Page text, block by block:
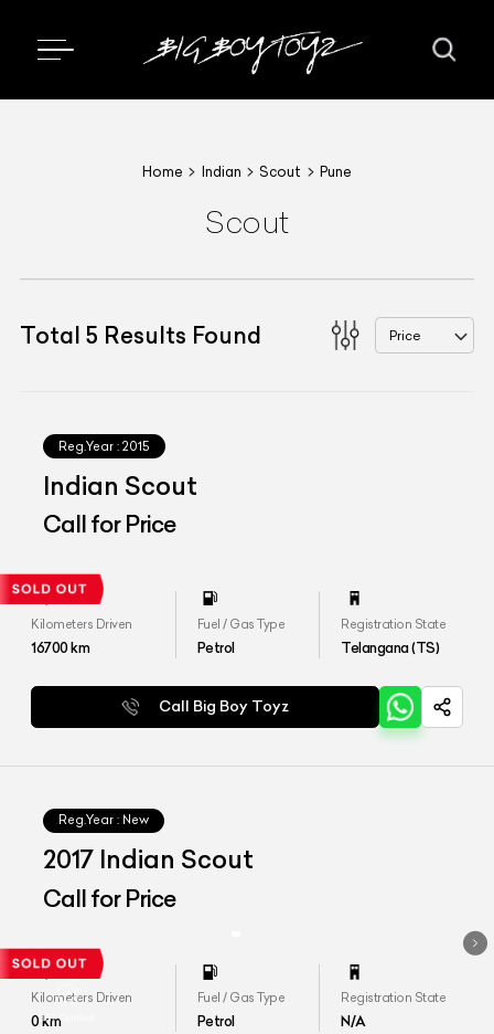
Home Indian Scout Pune
Scout
Total 5 Results Found Price
Reg.Year : 2015
Indian Scout
Call for Price
Kilometers Driven
16700km
Fuel / Gas Type
Petrol
Registration State
Telangana (TS)
Call Big Boy Toyz
Reg.Year : New
2017 Indian Scout
Call for Price
Kilometers Driven
0km
Fuel / Gas Type
Petrol
Registration State
N/A